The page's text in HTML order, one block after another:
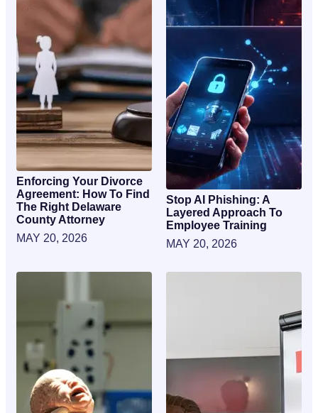
Enforcing Your Divorce
Agreement: How To Find
The Right Delaware
County Attorney
MAY 20, 2026
Stop AI Phishing: A
Layered Approach To
Employee Training
MAY 20, 2026